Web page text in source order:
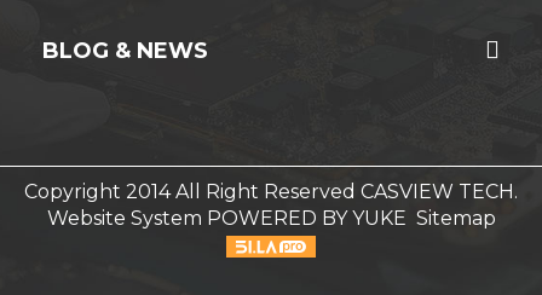
BLOG & NEWS
Copyright 2014 All Right Reserved CASVIEW TECH.
Website System POWERED BY YUKE Sitemap